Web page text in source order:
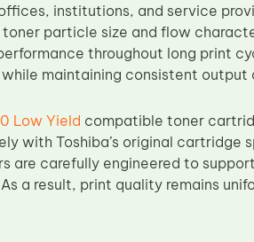
institutions, and service
particle size and flow
throughout long print
maintaining consistent output
Low Yield compatible toner
with Toshiba’s original cartridge
are carefully engineered to
a result, print quality remains